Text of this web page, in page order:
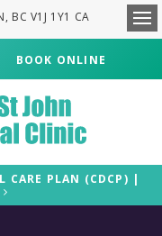
BC V1J 1Y1 CA
BOOK ONLINE
CARE PLAN (CDCP) |